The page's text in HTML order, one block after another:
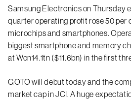
Samsung Electronics on Thursday
quarter operating profit rose 50 per
microchips and smartphones.
biggest smartphone and memory
at Won14.1tn ($11.6bn) in the first
GOTO will debut today and the
market cap in JCI. A huge